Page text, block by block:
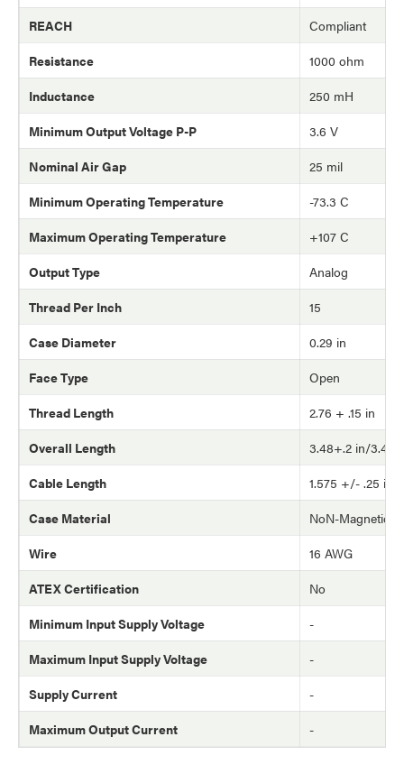
REACH
Compliant
Resistance
1000 ohm
Inductance
250 mH
Minimum Output Voltage P-P
3.6 V
Nominal Air Gap
25 mil
Minimum Operating Temperature
-73.3 C
Maximum Operating Temperature
+107 C
Output Type
Analog
Thread Per Inch
15
Case Diameter
0.29 in
Face Type
Open
Thread Length
2.76 + .15 in
Overall Length
3.48+.2 in/3.48-
Cable Length
1.575 +/- .25 in
Case Material
NoN-Magnetic
Wire
16 AWG
ATEX Certification
No
Minimum Input Supply Voltage
-
Maximum Input Supply Voltage
-
Supply Current
-
Maximum Output Current
-